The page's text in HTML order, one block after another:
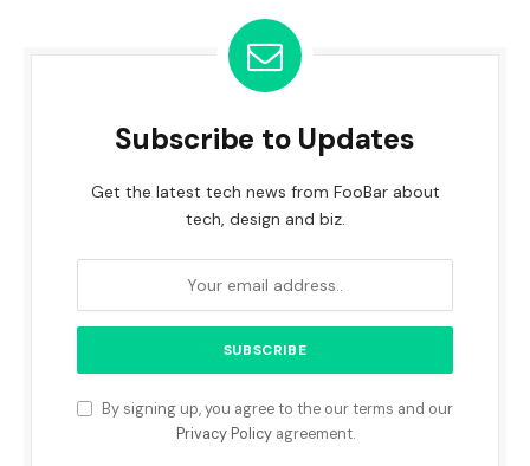
Subscribe to Updates
Get the latest tech news from FooBar about
tech, design and biz.
By signing up, you agree to the our terms and our
Privacy Policyagreement.